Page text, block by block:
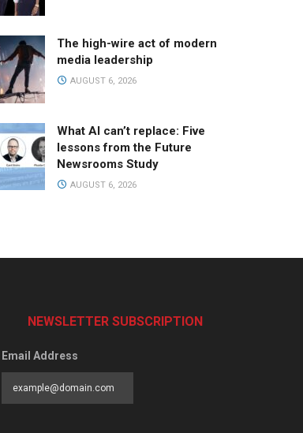
The high-wire act of modern
media leadership
AUGUST 6, 2026
What AI can’t replace: Five
lessons from the Future
Newsrooms Study
AUGUST 6, 2026
NEWSLETTER SUBSCRIPTION
Email Address